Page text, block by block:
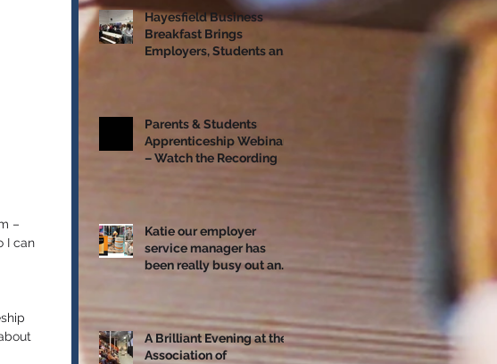
–
I can
Hayesfield Business
Breakfast Brings
Employers, Students and
Parents & Students
Apprenticeship Webinar
– Watch the Recording
Katie our employer
service manager has
been really busy out and
A Brilliant Evening at the
Association of